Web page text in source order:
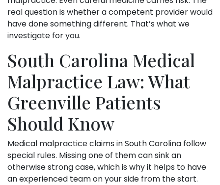
real question is whether a competent provider would
have done something different. That’s what we
investigate for you.
South Carolina Medical
Malpractice Law: What
Greenville Patients
Should Know
Medical malpractice claims in South Carolina follow
special rules. Missing one of them can sink an
otherwise strong case, which is why it helps to have
an experienced team on your side from the start.